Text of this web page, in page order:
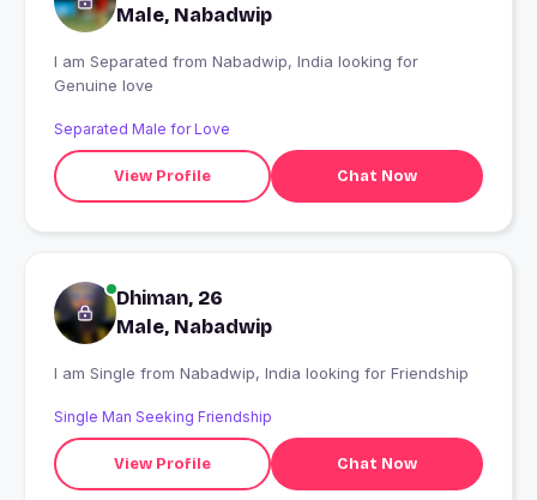
Male, Nabadwip
I am Separated from Nabadwip, India looking for
Genuine love
Separated Male for Love
View Profile Chat Now
Dhiman, 26
Male, Nabadwip
I am Single from Nabadwip, India looking for Friendship
Single Man Seeking Friendship
View Profile Chat Now